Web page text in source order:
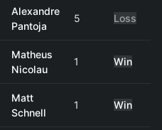
Alexandre
Pantoja
5 Loss
Matheus
Nicolau
1 Win
Matt
Schnell
1 Win